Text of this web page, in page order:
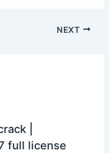
NEXT
|
full license